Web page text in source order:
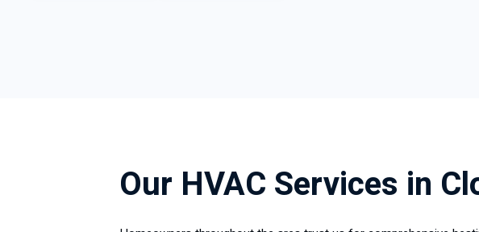
Our HVAC Services in